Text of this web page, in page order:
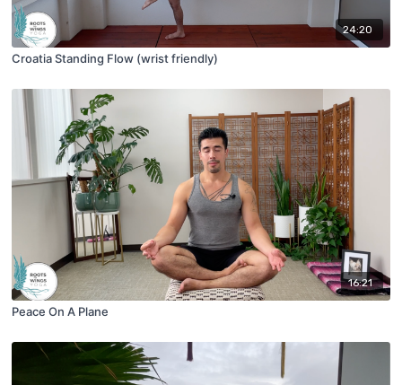
24:20
Croatia Standing Flow (wrist friendly)
16:21
Peace On A Plane